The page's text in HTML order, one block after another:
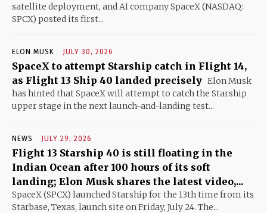
satellite deployment, and AI company SpaceX (NASDAQ:
SPCX) posted its first...
ELON MUSK JULY 30, 2026
SpaceX to attempt Starship catch in Flight 14,
as Flight 13 Ship 40 landed precisely Elon Musk
has hinted that SpaceX will attempt to catch the Starship
upper stage in the next launch-and-landing test...
NEWS JULY 29, 2026
Flight 13 Starship 40 is still floating in the
Indian Ocean after 100 hours of its soft
landing; Elon Musk shares the latest video,...
SpaceX (SPCX) launched Starship for the 13th time from its
Starbase, Texas, launch site on Friday, July 24. The...